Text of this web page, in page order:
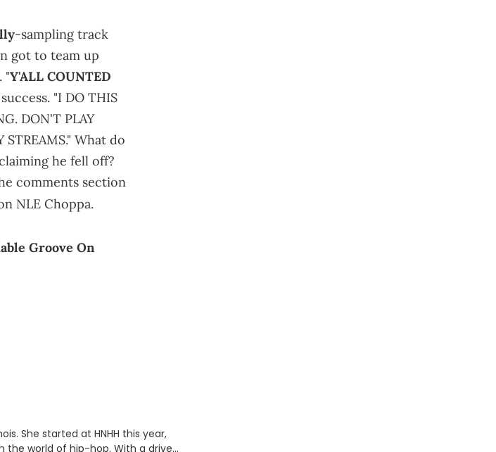
-sampling track
got to team up
"Y'ALL COUNTED
"I DO THIS
DON'T PLAY
What do
he fell off?
comments section
NLE Choppa.
Groove On
She started at HNHH this year,
the world of hip-hop. With a drive